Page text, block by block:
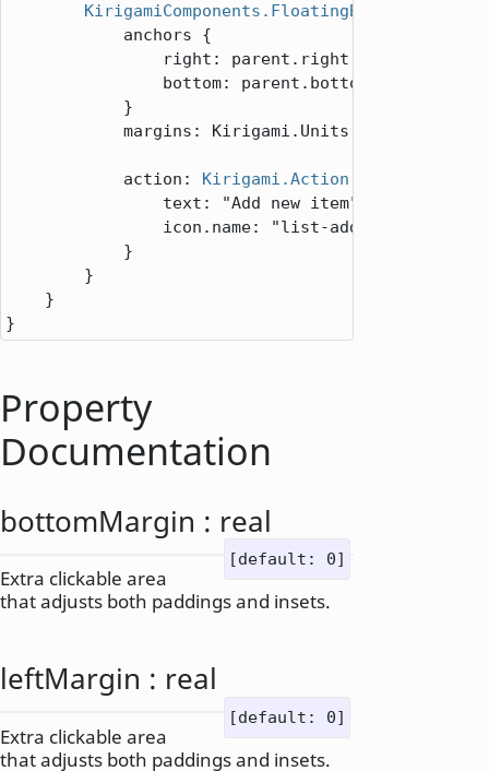
KirigamiComponents.FloatingButton
anchors {
right : parent . right
bottom: parent . bottom
            }
margins : Kirigami . Units
action : Kirigami.Action
text :
"Add new item"
icon.name:
"list-add"
            }
        }
    }
}
Property
Documentation
bottomMargin : real
[default: 0]
Extra clickable area
that adjusts both paddings and insets.
leftMargin : real
[default: 0]
Extra clickable area
that adjusts both paddings and insets.